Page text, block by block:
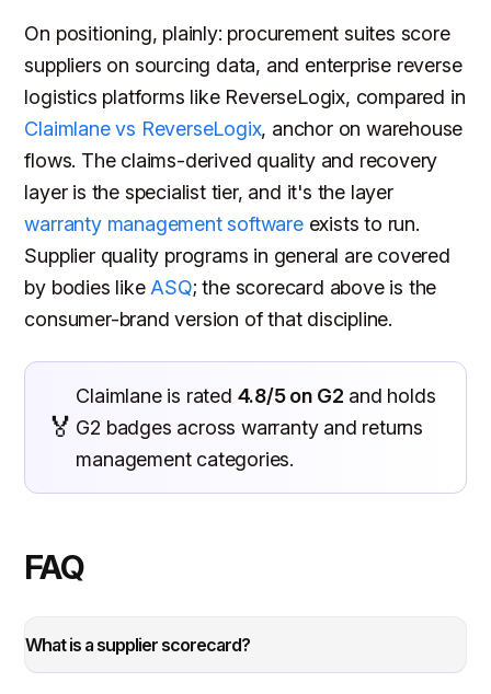
On positioning, plainly: procurement suites score
suppliers on sourcing data, and enterprise reverse
logistics platforms like ReverseLogix, compared in
Claimlane vs ReverseLogix, anchor on warehouse
flows. The claims-derived quality and recovery
layer is the specialist tier, and it's the layer
warranty management softwareexists to run.
Supplier quality programs in general are covered
by bodies like ASQ; the scorecard above is the
consumer-brand version of that discipline.
🏅
Claimlane is rated 4.8/5 on G2 and holds
G2 badges across warranty and returns
management categories.
FAQ
What is a supplier scorecard?